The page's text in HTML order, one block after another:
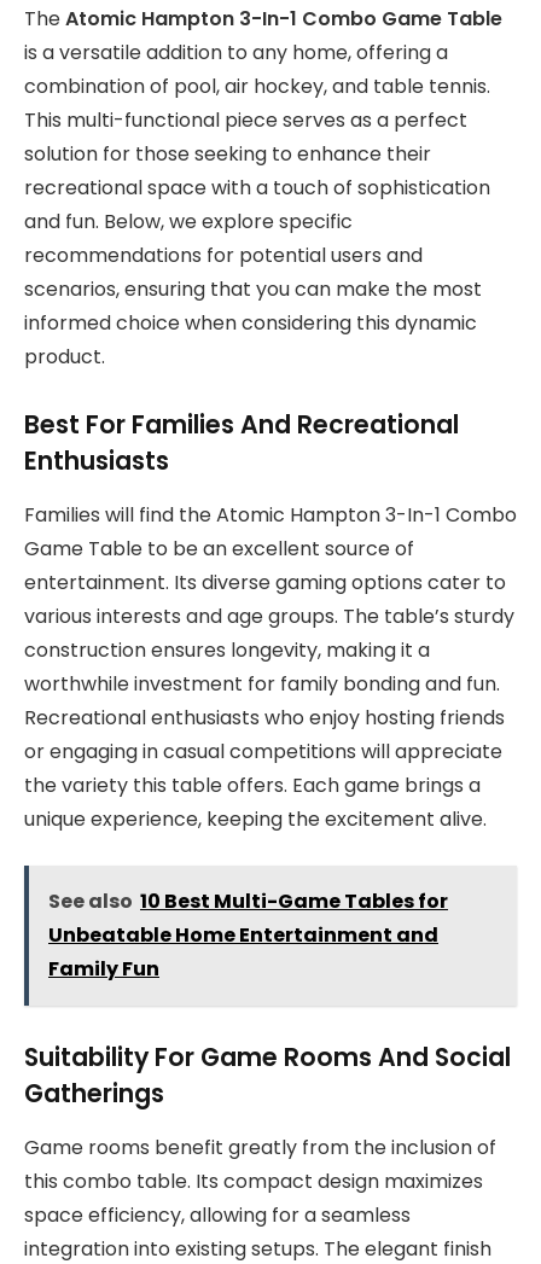
TheAtomic Hampton 3-In-1 Combo Game Table
is a versatile addition to any home, offering a
combination of pool, air hockey, and table tennis.
This multi-functional piece serves as a perfect
solution for those seeking to enhance their
recreational space with a touch of sophistication
and fun. Below, we explore specific
recommendations for potential users and
scenarios, ensuring that you can make the most
informed choice when considering this dynamic
product.
Best For Families And Recreational
Enthusiasts
Families will find the Atomic Hampton 3-In-1 Combo
Game Table to be an excellent source of
entertainment. Its diverse gaming options cater to
various interests and age groups. The table’s sturdy
construction ensures longevity, making it a
worthwhile investment for family bonding and fun.
Recreational enthusiasts who enjoy hosting friends
or engaging in casual competitions will appreciate
the variety this table offers. Each game brings a
unique experience, keeping the excitement alive.
See also 10 Best Multi-Game Tables for
Unbeatable Home Entertainment and
Family Fun
Suitability For Game Rooms And Social
Gatherings
Game rooms benefit greatly from the inclusion of
this combo table. Its compact design maximizes
space efficiency, allowing for a seamless
integration into existing setups. The elegant finish